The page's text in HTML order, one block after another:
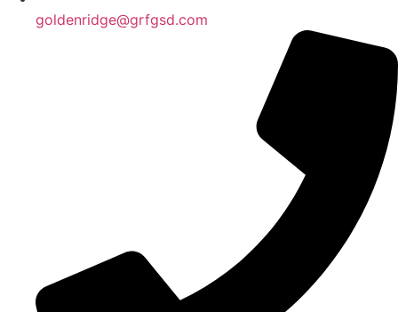
goldenridge@grfgsd.com